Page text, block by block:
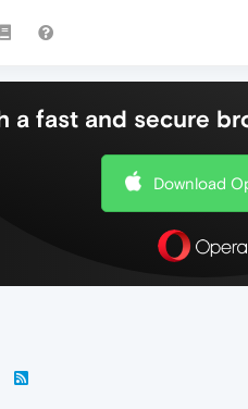
a fast and secure
Download